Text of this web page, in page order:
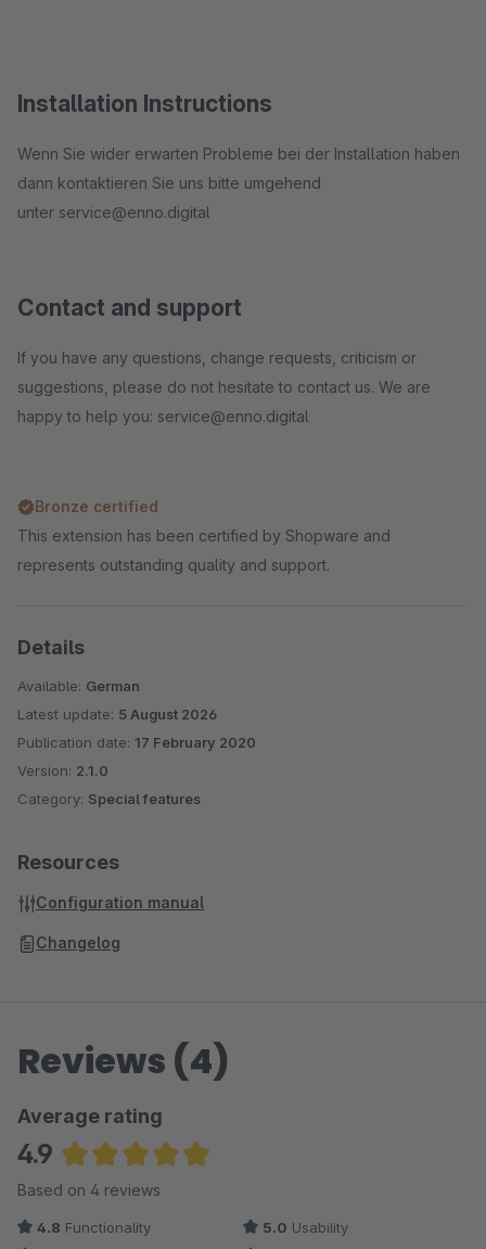
Installation Instructions
​Wenn Sie wider erwarten Probleme bei der Installation haben
dann kontaktieren Sie uns bitte umgehend
unter service@enno.digital
Contact and support
If you have any questions, change requests, criticism or
suggestions, please do not hesitate to contact us. We are
happy to help you: service@enno.digital
Bronze certified
This extension has been certified by Shopware and
represents outstanding quality and support.
Details
Available: German
Latest update: 5 August 2026
Publication date: 17 February 2020
Version: 2.1.0
Category: Special features
Resources
Configuration manual
Changelog
Reviews (4)
Average rating
4.9
Average rating of 4.88 out of 5 stars
Based on 4 reviews
4.8 Functionality 5.0 Usability